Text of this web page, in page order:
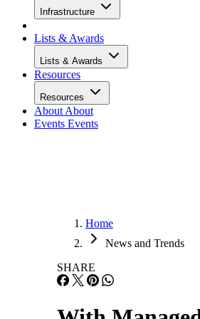
Infrastructure
Lists & Awards
Lists & Awards
Resources
Resources
About About
Events Events
Home
News and Trends
SHARE